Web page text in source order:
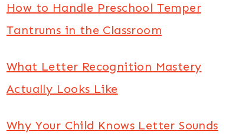
How to Handle Preschool Temper
Tantrums in the Classroom
What Letter Recognition Mastery
Actually Looks Like
Why Your Child Knows Letter Sounds